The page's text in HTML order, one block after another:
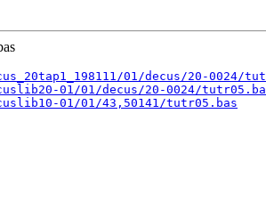
01/decus/20-0024/
01/01/decus/20-0024/
01/01/43,50141/tutr05.bas